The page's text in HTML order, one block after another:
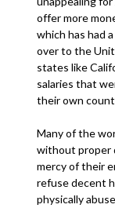
offer more
which has had
over to the
states like
salaries that
their own
Many of the
without proper
mercy of their
refuse decent
physically